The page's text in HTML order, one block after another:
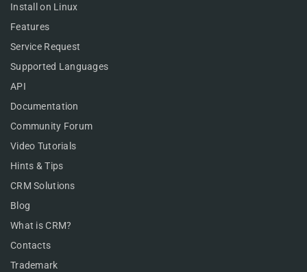
Install on Linux
Features
Service Request
Supported Languages
API
Documentation
Community Forum
Video Tutorials
Hints & Tips
CRM Solutions
Blog
What is CRM?
Contacts
Trademark